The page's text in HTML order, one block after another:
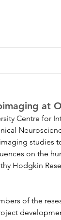
at
Centre for
studies
on the
Hodgkin
of the